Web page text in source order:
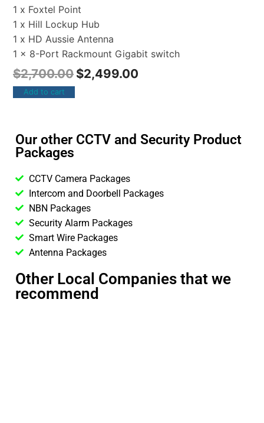
1 x Foxtel Point
1 x Hill Lockup Hub
1 x HD Aussie Antenna
1 x 8-Port Rackmount Gigabit switch
$2,700.00 $2,499.00
Add to cart
Our other CCTV and Security Product
Packages
CCTV Camera Packages
Intercom and Doorbell Packages
NBN Packages
Security Alarm Packages
Smart Wire Packages
Antenna Packages
Other Local Companies that we
recommend